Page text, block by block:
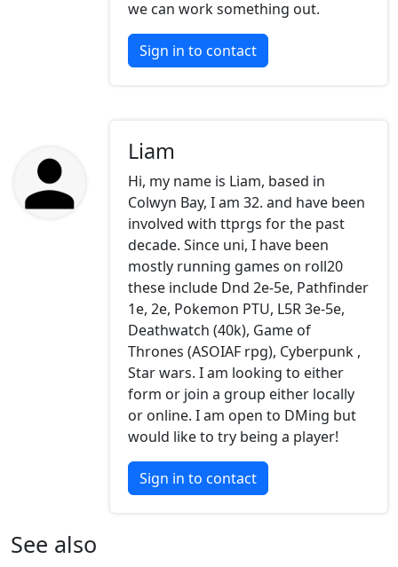
we can work something out.
Sign in to contact
Liam
Hi, my name is Liam, based in
Colwyn Bay, I am 32. and have been
involved with ttprgs for the past
decade. Since uni, I have been
mostly running games on roll20
these include Dnd 2e-5e, Pathfinder
1e, 2e, Pokemon PTU, L5R 3e-5e,
Deathwatch (40k), Game of
Thrones (ASOIAF rpg), Cyberpunk ,
Star wars. I am looking to either
form or join a group either locally
or online. I am open to DMing but
would like to try being a player!
Sign in to contact
See also